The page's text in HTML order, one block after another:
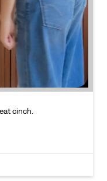
cinch.